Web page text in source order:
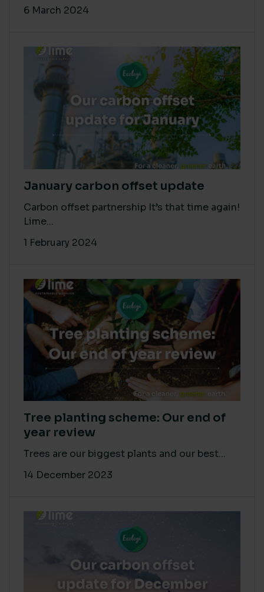
6 March 2024
January carbon offset update
Carbon offset partnership It’s that time again!
Lime...
1 February 2024
Tree planting scheme: Our end of
year review
Trees are our biggest plants and our best...
14 December 2023